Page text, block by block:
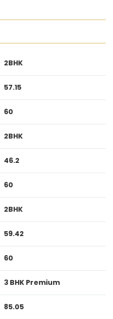
2BHK
57.15
60
2BHK
46.2
60
2BHK
59.42
60
3 BHK Premium
85.05